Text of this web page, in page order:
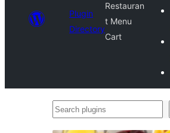
Plugin
Directory
Restauran
t Menu
Cart
Search